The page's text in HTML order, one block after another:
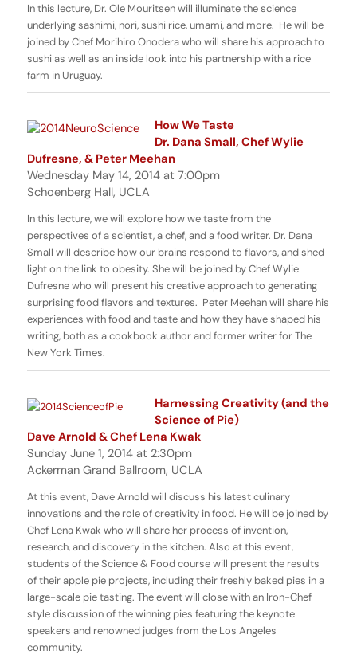
In this lecture, Dr. Ole Mouritsen will illuminate the science
underlying sashimi, nori, sushi rice, umami, and more. He will be
joined by Chef Morihiro Onodera who will share his approach to
sushi as well as an inside look into his partnership with a rice
farm in Uruguay.
How We Taste
Dr. Dana Small, Chef Wylie
Dufresne, & Peter Meehan
Wednesday May 14, 2014 at 7:00pm
Schoenberg Hall, UCLA
In this lecture, we will explore how we taste from the
perspectives of a scientist, a chef, and a food writer. Dr. Dana
Small will describe how our brains respond to flavors, and shed
light on the link to obesity. She will be joined by Chef Wylie
Dufresne who will present his creative approach to generating
surprising food flavors and textures. Peter Meehan will share his
experiences with food and taste and how they have shaped his
writing, both as a cookbook author and former writer for The
New York Times.
Harnessing Creativity (and the
Science of Pie)
Dave Arnold & Chef Lena Kwak
Sunday June 1, 2014 at 2:30pm
Ackerman Grand Ballroom, UCLA
At this event, Dave Arnold will discuss his latest culinary
innovations and the role of creativity in food. He will be joined by
Chef Lena Kwak who will share her process of invention,
research, and discovery in the kitchen. Also at this event,
students of the Science & Food course will present the results
of their apple pie projects, including their freshly baked pies in a
large-scale pie tasting. The event will close with an Iron-Chef
style discussion of the winning pies featuring the keynote
speakers and renowned judges from the Los Angeles
community.